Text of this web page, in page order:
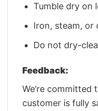
Tumble dry on
Iron, steam, or
Do not dry-
Feedback:
We’re committed
customer is fully